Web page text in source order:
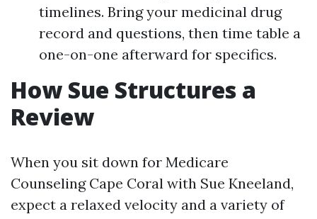
timelines. Bring your medicinal drug
record and questions, then time table a
one-on-one afterward for specifics.
How Sue Structures a
Review
When you sit down for Medicare
Counseling Cape Coral with Sue Kneeland,
expect a relaxed velocity and a variety of